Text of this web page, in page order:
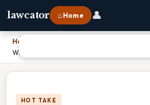
lawcator ⌂ Home 👤
Home
Which Of The Following Must Privacy Impact
HOT TAKE